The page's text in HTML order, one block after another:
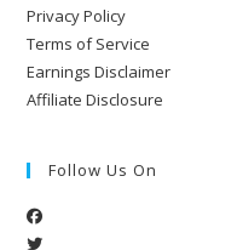
Privacy Policy
Terms of Service
Earnings Disclaimer
Affiliate Disclosure
Follow Us On